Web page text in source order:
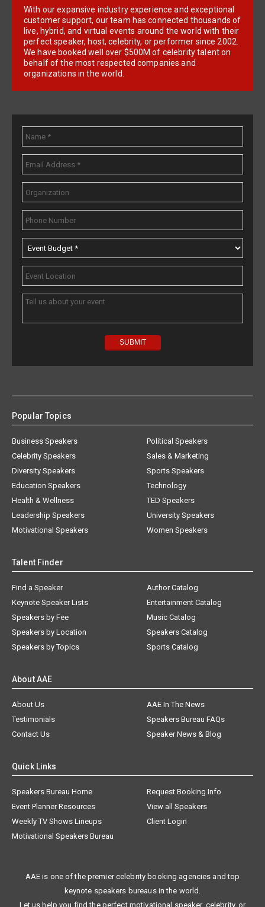
With our expansive industry experience and exceptional
customer support, our team has connected thousands of
live, hybrid, and virtual events around the world with their
perfect speaker, host, celebrity, or performer since 2002.
We have booked well over $500M of celebrity talent on
behalf of the most respected companies and
organizations in the world.
Popular Topics
Business Speakers
Celebrity Speakers
Diversity Speakers
Education Speakers
Health & Wellness
Leadership Speakers
Motivational Speakers
Political Speakers
Sales & Marketing
Sports Speakers
Technology
TED Speakers
University Speakers
Women Speakers
Talent Finder
Find a Speaker
Keynote Speaker Lists
Speakers by Fee
Speakers by Location
Speakers by Topics
Author Catalog
Entertainment Catalog
Music Catalog
Speakers Catalog
Sports Catalog
About AAE
About Us
AAE In The News
Testimonials
Speakers Bureau FAQs
Contact Us
Speaker News & Blog
Quick Links
Speakers Bureau Home
Request Booking Info
Event Planner Resources
View all Speakers
Weekly TV Shows Lineups
Client Login
Motivational Speakers Bureau
AAE is one of the premier celebrity booking agencies and top
keynote speakers bureaus in the world.
Let us help you find the perfect motivational speaker, celebrity, or